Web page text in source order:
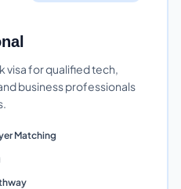
visa for qualified tech,
business professionals
Matching